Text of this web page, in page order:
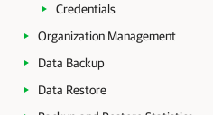
Credentials
Organization Management
Data Backup
Data Restore